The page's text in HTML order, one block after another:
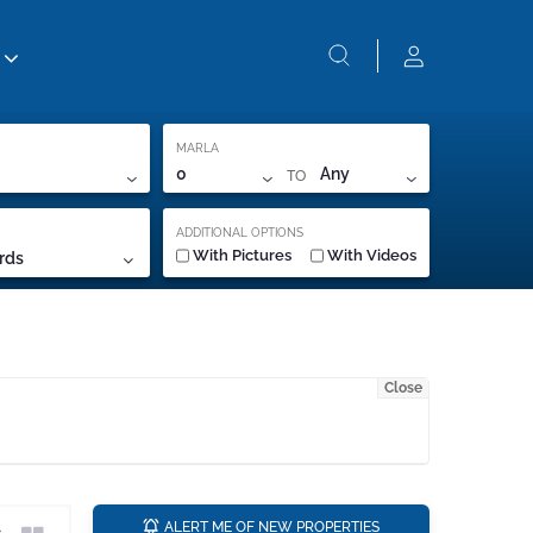
MARLA
0 TO Any
ADDITIONAL OPTIONS
With Pictures With Videos
Close
ALERT ME OF NEW PROPERTIES